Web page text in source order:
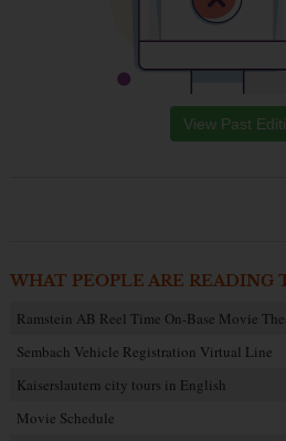
View Past
WHAT PEOPLE ARE READING
Ramstein AB Reel Time On-Base Movie
Sembach Vehicle Registration Virtual Line
Kaiserslautern city tours in English
Movie Schedule